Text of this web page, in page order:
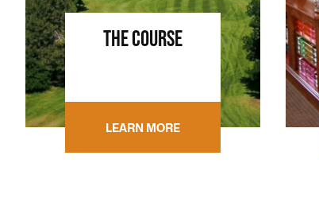
THE COURSE
LEARN MORE